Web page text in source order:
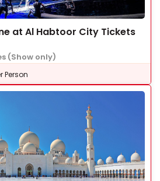
at Al Habtoor City Tickets
(Show only)
Person